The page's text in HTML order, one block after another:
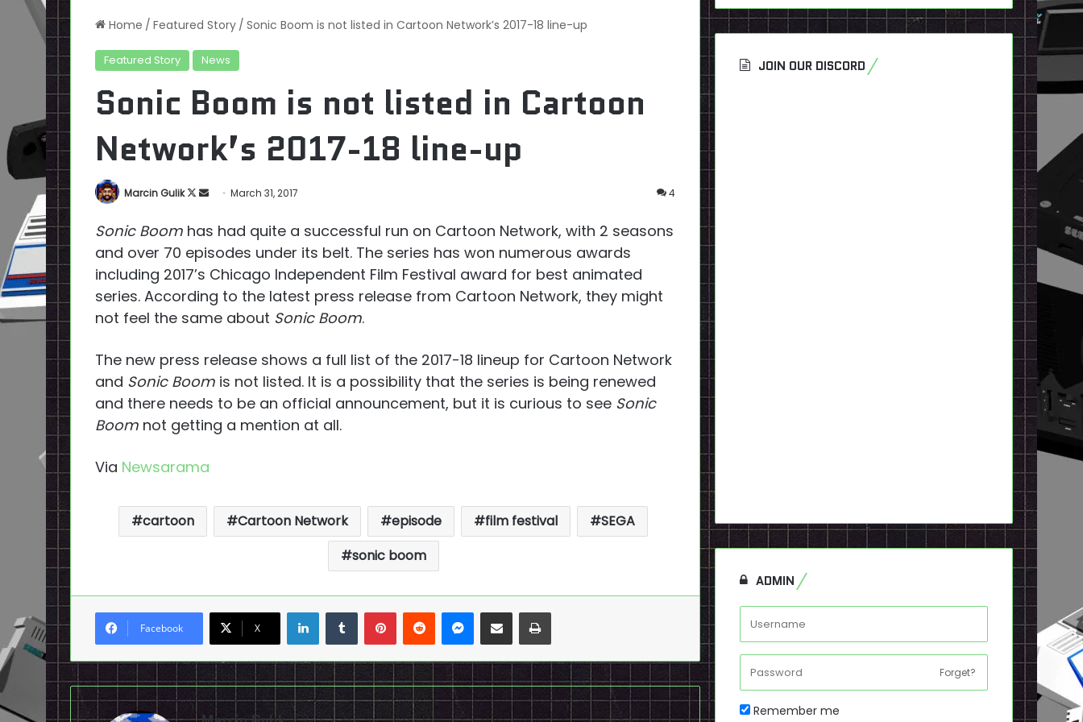
Home / Featured Story / Sonic Boom is not listed in Cartoon Network’s 2017-18 line-up
Featured Story News
Sonic Boom is not listed in Cartoon
Network’s 2017-18 line-up
Marcin Gulik
Follow
X
Send
email
March 31, 2017 4
Sonic Boom has had quite a successful run on Cartoon Network, with 2 seasons
and over 70 episodes under its belt. The series has won numerous awards
including 2017’s Chicago Independent Film Festival award for best animated
series. According to the latest press release from Cartoon Network, they might
not feel the same about Sonic Boom.
The new press release shows a full list of the 2017-18 lineup for Cartoon Network
and Sonic Boom is not listed. It is a possibility that the series is being renewed
and there needs to be an official announcement, but it is curious to see Sonic
Boom not getting a mention at all.
Via Newsarama
cartoon Cartoon Network episode film festival
SEGA
sonic boom
Facebook X
LinkedInTumblrPinterestReddit Messenger
Share via Email Print
JOIN OUR DISCORD
ADMIN
Forget?
Remember me